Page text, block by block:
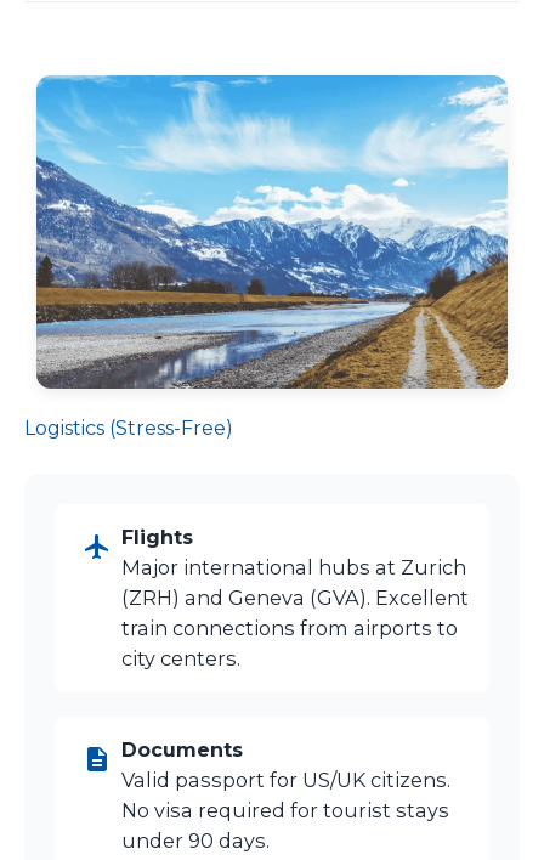
Logistics (Stress-Free)
Flights
Major international hubs at Zurich
(ZRH) and Geneva (GVA). Excellent
train connections from airports to
city centers.
Documents
Valid passport for US/UK citizens.
No visa required for tourist stays
under 90 days.